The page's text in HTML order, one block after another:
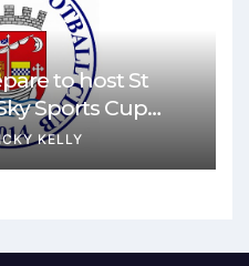
to host St
Sports Cup
KELLY